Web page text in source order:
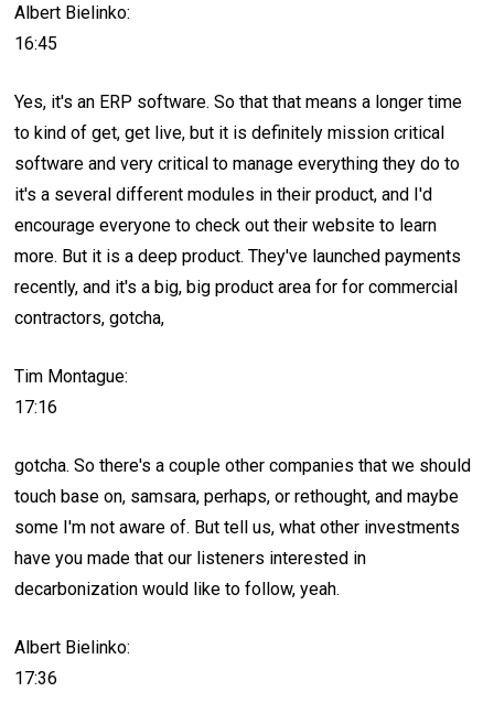
Albert Bielinko:
16:45
Yes, it's an ERP software. So that that means a longer time
to kind of get, get live, but it is definitely mission critical
software and very critical to manage everything they do to
it's a several different modules in their product, and I'd
encourage everyone to check out their website to learn
more. But it is a deep product. They've launched payments
recently, and it's a big, big product area for for commercial
contractors, gotcha,
Tim Montague:
17:16
gotcha. So there's a couple other companies that we should
touch base on, samsara, perhaps, or rethought, and maybe
some I'm not aware of. But tell us, what other investments
have you made that our listeners interested in
decarbonization would like to follow, yeah.
Albert Bielinko:
17:36